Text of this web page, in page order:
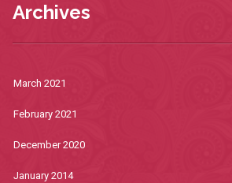
Archives
March 2021
February 2021
December 2020
January 2014